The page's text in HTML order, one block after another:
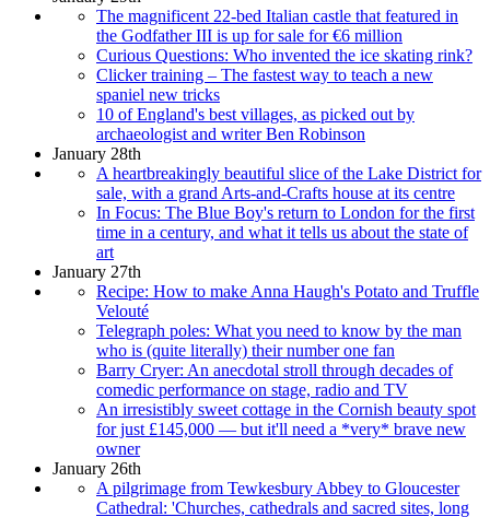
The magnificent 22-bed Italian castle that featured in
the Godfather III is up for sale for €6 million
Curious Questions: Who invented the ice skating rink?
Clicker training – The fastest way to teach a new
spaniel new tricks
10 of England's best villages, as picked out by
archaeologist and writer Ben Robinson
January 28th
A heartbreakingly beautiful slice of the Lake District for
sale, with a grand Arts-and-Crafts house at its centre
In Focus: The Blue Boy's return to London for the first
time in a century, and what it tells us about the state of
art
January 27th
Recipe: How to make Anna Haugh's Potato and Truffle
Velouté
Telegraph poles: What you need to know by the man
who is (quite literally) their number one fan
Barry Cryer: An anecdotal stroll through decades of
comedic performance on stage, radio and TV
An irresistibly sweet cottage in the Cornish beauty spot
for just £145,000 — but it'll need a *very* brave new
owner
January 26th
A pilgrimage from Tewkesbury Abbey to Gloucester
Cathedral: 'Churches, cathedrals and sacred sites, long